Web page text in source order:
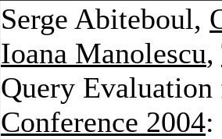
Serge Abiteboul,
Ioana Manolescu,
Query
Conference 2004: